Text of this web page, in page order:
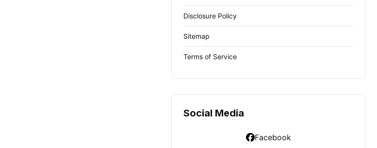
Disclosure Policy
Sitemap
Terms of Service
Social Media
Facebook